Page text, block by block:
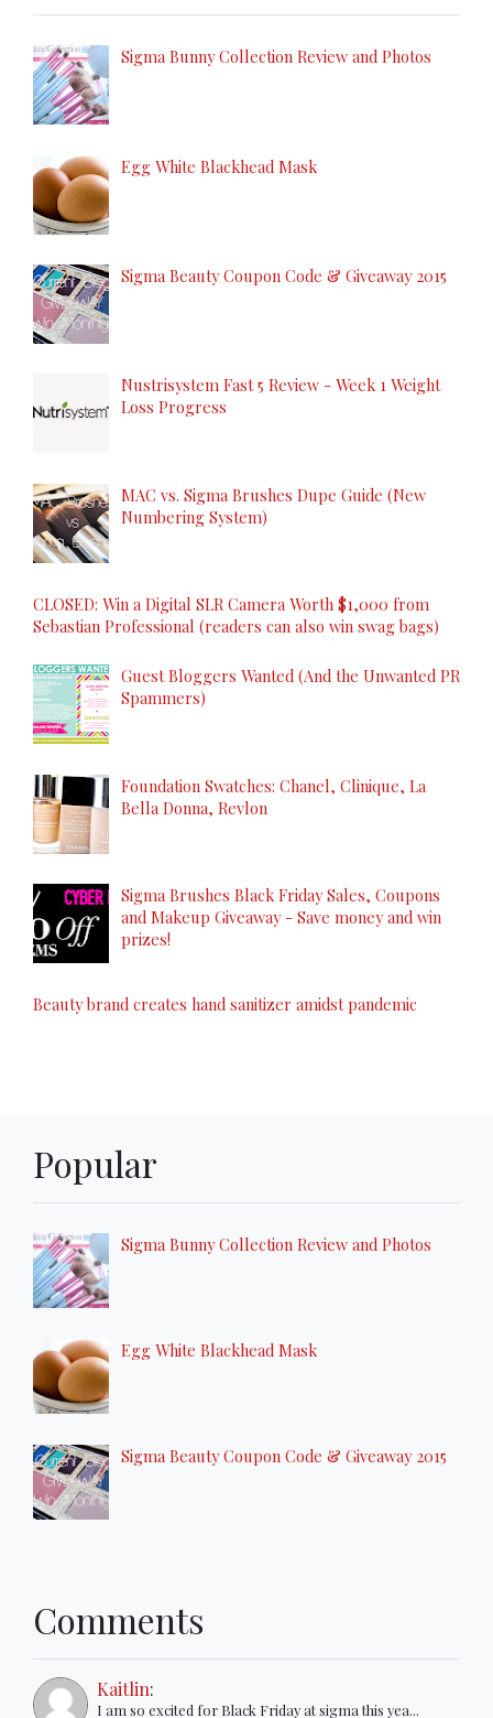
Sigma Bunny Collection Review and Photos
Egg White Blackhead Mask
Sigma Beauty Coupon Code & Giveaway 2015
Nustrisystem Fast 5 Review - Week 1 Weight
Loss Progress
MAC vs. Sigma Brushes Dupe Guide (New
Numbering System)
CLOSED: Win a Digital SLR Camera Worth $1,000 from
Sebastian Professional (readers can also win swag bags)
Guest Bloggers Wanted (And the Unwanted PR
Spammers)
Foundation Swatches: Chanel, Clinique, La
Bella Donna, Revlon
Sigma Brushes Black Friday Sales, Coupons
and Makeup Giveaway - Save money and win
prizes!
Beauty brand creates hand sanitizer amidst pandemic
Popular
Sigma Bunny Collection Review and Photos
Egg White Blackhead Mask
Sigma Beauty Coupon Code & Giveaway 2015
Comments
Kaitlin:
I am so excited for Black Friday at sigma this yea...